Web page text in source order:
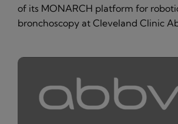
of its MONARCH platform for
bronchoscopy at Cleveland Clinic